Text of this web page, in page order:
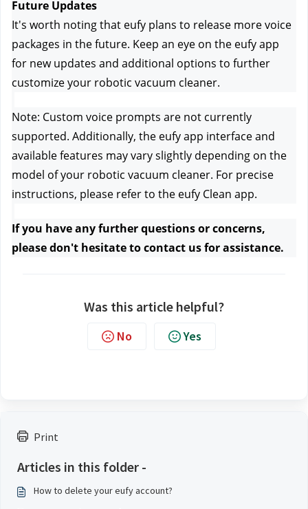
Print
Articles in this folder -
How to delete your eufy account?
Future Updates
It's worth noting that eufy plans to release more voice
packages in the future. Keep an eye on the eufy app
for new updates and additional options to further
customize your robotic vacuum cleaner.
Note: Custom voice prompts are not currently
supported. Additionally, the eufy app interface and
available features may vary slightly depending on the
model of your robotic vacuum cleaner. For precise
instructions, please refer to the eufy Clean app.
If you have any further questions or concerns,
please don't hesitate to contact us for assistance.
Was this article helpful?
No Yes